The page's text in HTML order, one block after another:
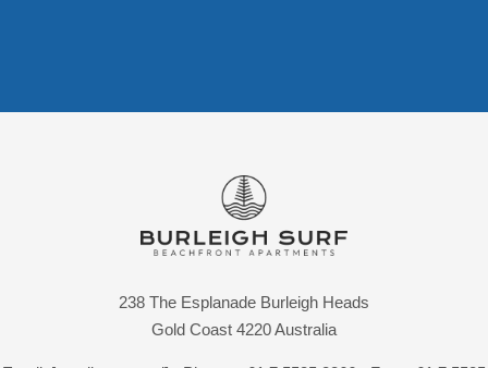
238 The Esplanade Burleigh Heads
Gold Coast 4220 Australia